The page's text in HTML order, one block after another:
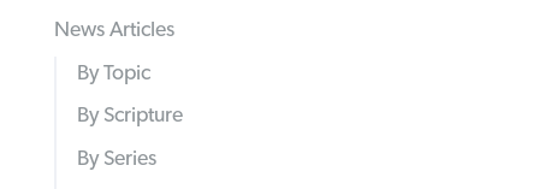
News Articles
By Topic
By Scripture
By Series